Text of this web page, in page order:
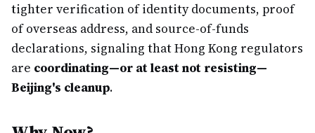
tighter verification of identity documents, proof
of overseas address, and source-of-funds
declarations, signaling that Hong Kong regulators
are coordinating—or at least not resisting—
Beijing's cleanup.